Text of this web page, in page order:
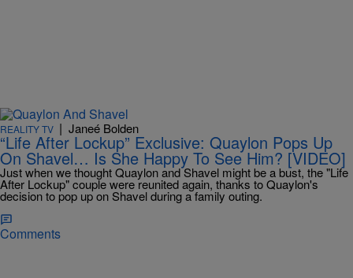
REALITY TV | Janeé Bolden
“Life After Lockup” Exclusive: Quaylon Pops Up
On Shavel… Is She Happy To See Him? [VIDEO]
Just when we thought Quaylon and Shavel might be a bust, the "Life
After Lockup" couple were reunited again, thanks to Quaylon's
decision to pop up on Shavel during a family outing.
Comments